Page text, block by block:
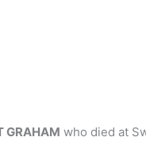
GRAHAM who died at